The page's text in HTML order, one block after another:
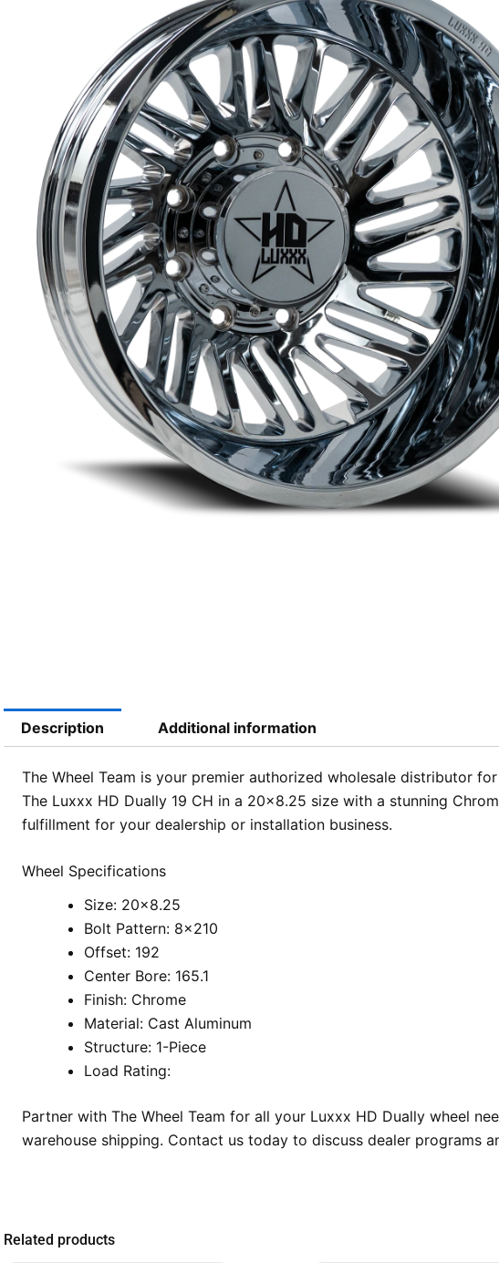
Description Additional information
The Wheel Team is your premier authorized wholesale distributor
The Luxxx HD Dually 19 CH in a 20×8.25 size with a stunning
fulfillment for your dealership or installation business.
Wheel Specifications
Size: 20×8.25
Bolt Pattern: 8×210
Offset: 192
Center Bore: 165.1
Finish: Chrome
Material: Cast Aluminum
Structure: 1-Piece
Load Rating:
Partner with The Wheel Team for all your Luxxx HD Dually wheel
warehouse shipping. Contact us today to discuss dealer programs
Related products